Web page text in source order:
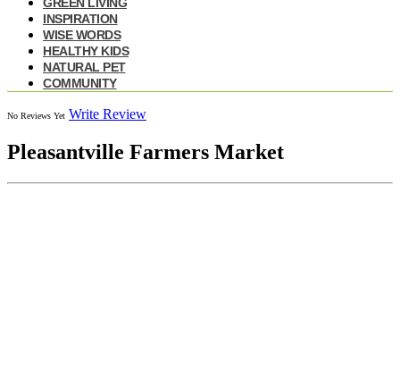
INSPIRATION
WISE WORDS
HEALTHY KIDS
NATURAL PET
COMMUNITY
No Reviews Yet Write Review
Pleasantville Farmers Market